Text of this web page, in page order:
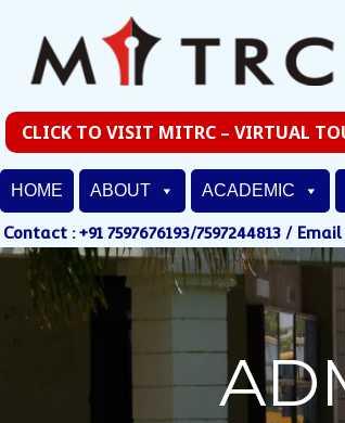
CLICK TO VISIT MITRC – VIRTUAL
HOME ABOUT ACADEMIC
Contact : +91 7597676193/7597244813 /